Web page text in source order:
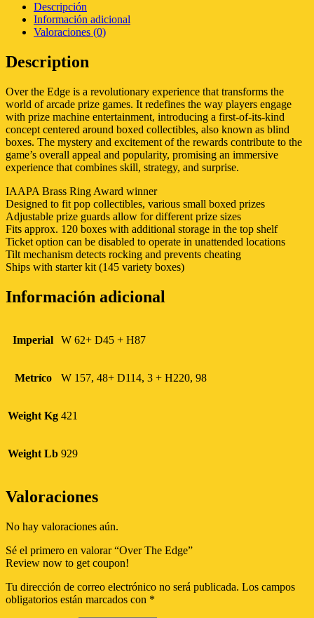
Descripción
Información adicional
Valoraciones (0)
Description
Over the Edge is a revolutionary experience that transforms the
world of arcade prize games. It redefines the way players engage
with prize machine entertainment, introducing a first-of-its-kind
concept centered around boxed collectibles, also known as blind
boxes. The mystery and excitement of the rewards contribute to the
game’s overall appeal and popularity, promising an immersive
experience that combines skill, strategy, and surprise.
IAAPA Brass Ring Award winner
Designed to fit pop collectibles, various small boxed prizes
Adjustable prize guards allow for different prize sizes
Fits approx. 120 boxes with additional storage in the top shelf
Ticket option can be disabled to operate in unattended locations
Tilt mechanism detects rocking and prevents cheating
Ships with starter kit (145 variety boxes)
Información adicional
Imperial W 62+ D45 + H87
Metríco W 157, 48+ D114, 3 + H220, 98
Weight Kg 421
Weight Lb 929
Valoraciones
No hay valoraciones aún.
Sé el primero en valorar “Over The Edge”
Review now to get coupon!
Tu dirección de correo electrónico no será publicada. Los campos
obligatorios están marcados con *